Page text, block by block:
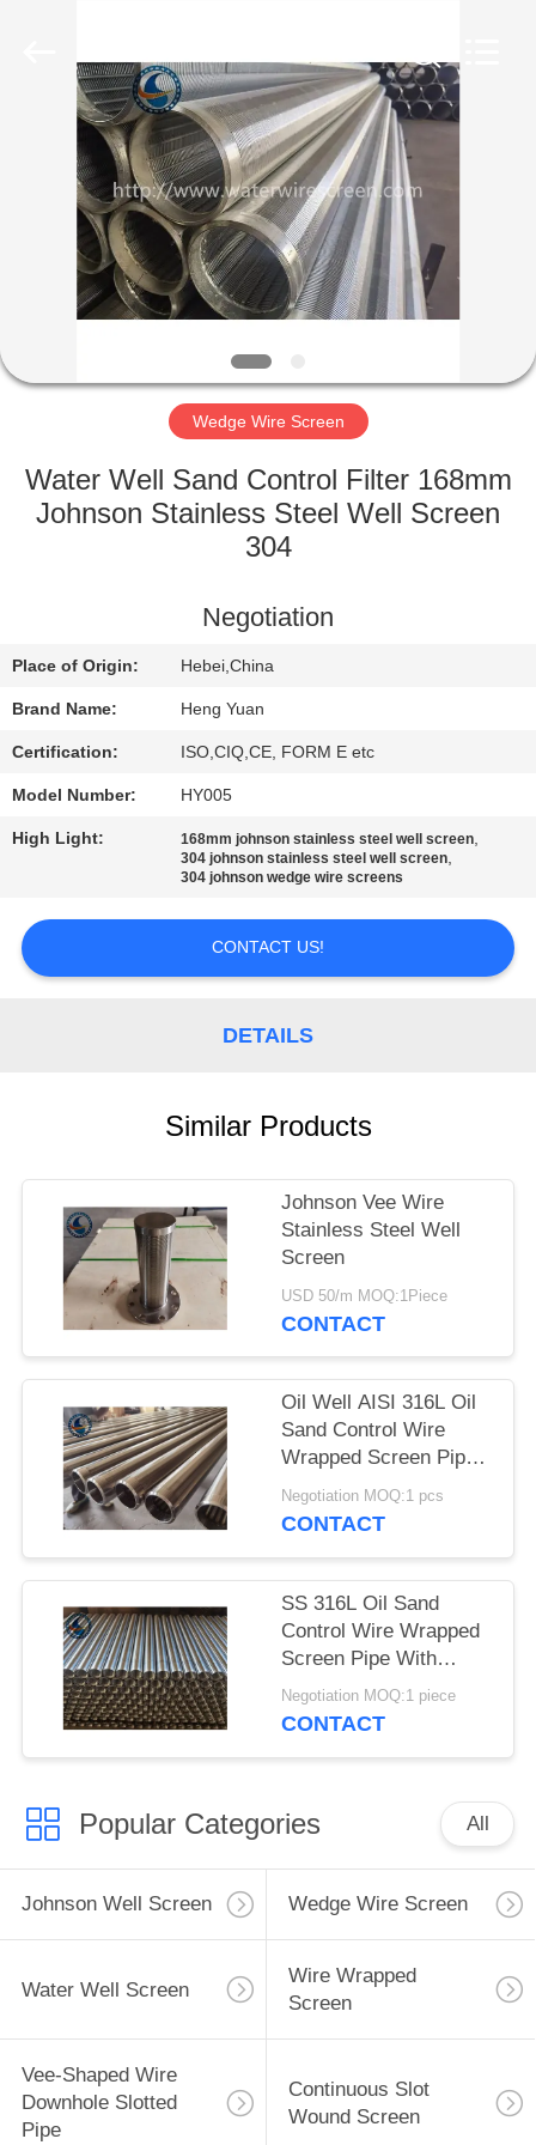
HOME
PRODUCTS
ABOUT
FACTORY
QUALITY
US
REQUEST
PRIVACY
Wedge Wire Screen
Water Well Sand Control Filter 168mm
Johnson Stainless Steel Well Screen
304
Negotiation
Place of Origin: Hebei,China
Brand Name: Heng Yuan
Certification: ISO,CIQ,CE, FORM E etc
Model Number: HY005
High Light: 168mm johnson stainless steel well screen,
304 johnson stainless steel well screen,
304 johnson wedge wire screens
CONTACT US!
DETAILS
Similar Products
Johnson Vee Wire
Stainless Steel Well
Screen
USD 50/m MOQ:1Piece
CONTACT
Oil Well AISI 316L Oil
Sand Control Wire
Wrapped Screen Pipe
With 0.3mm Slot Size
Negotiation MOQ:1 pcs
CONTACT
SS 316L Oil Sand
Control Wire Wrapped
Screen Pipe With
2.28*3.56mm V Shaped
Wire Shape And
Negotiation MOQ:1 piece
CONTACT
Popular Categories All
Johnson Well Screen Wedge Wire Screen
Water Well Screen
Wire Wrapped
Screen
Vee-Shaped Wire
Downhole Slotted
Pipe
Continuous Slot
Wound Screen